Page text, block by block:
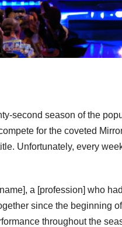
second season of the
for the coveted
Unfortunately, every
a [profession] who
since the beginning
throughout the